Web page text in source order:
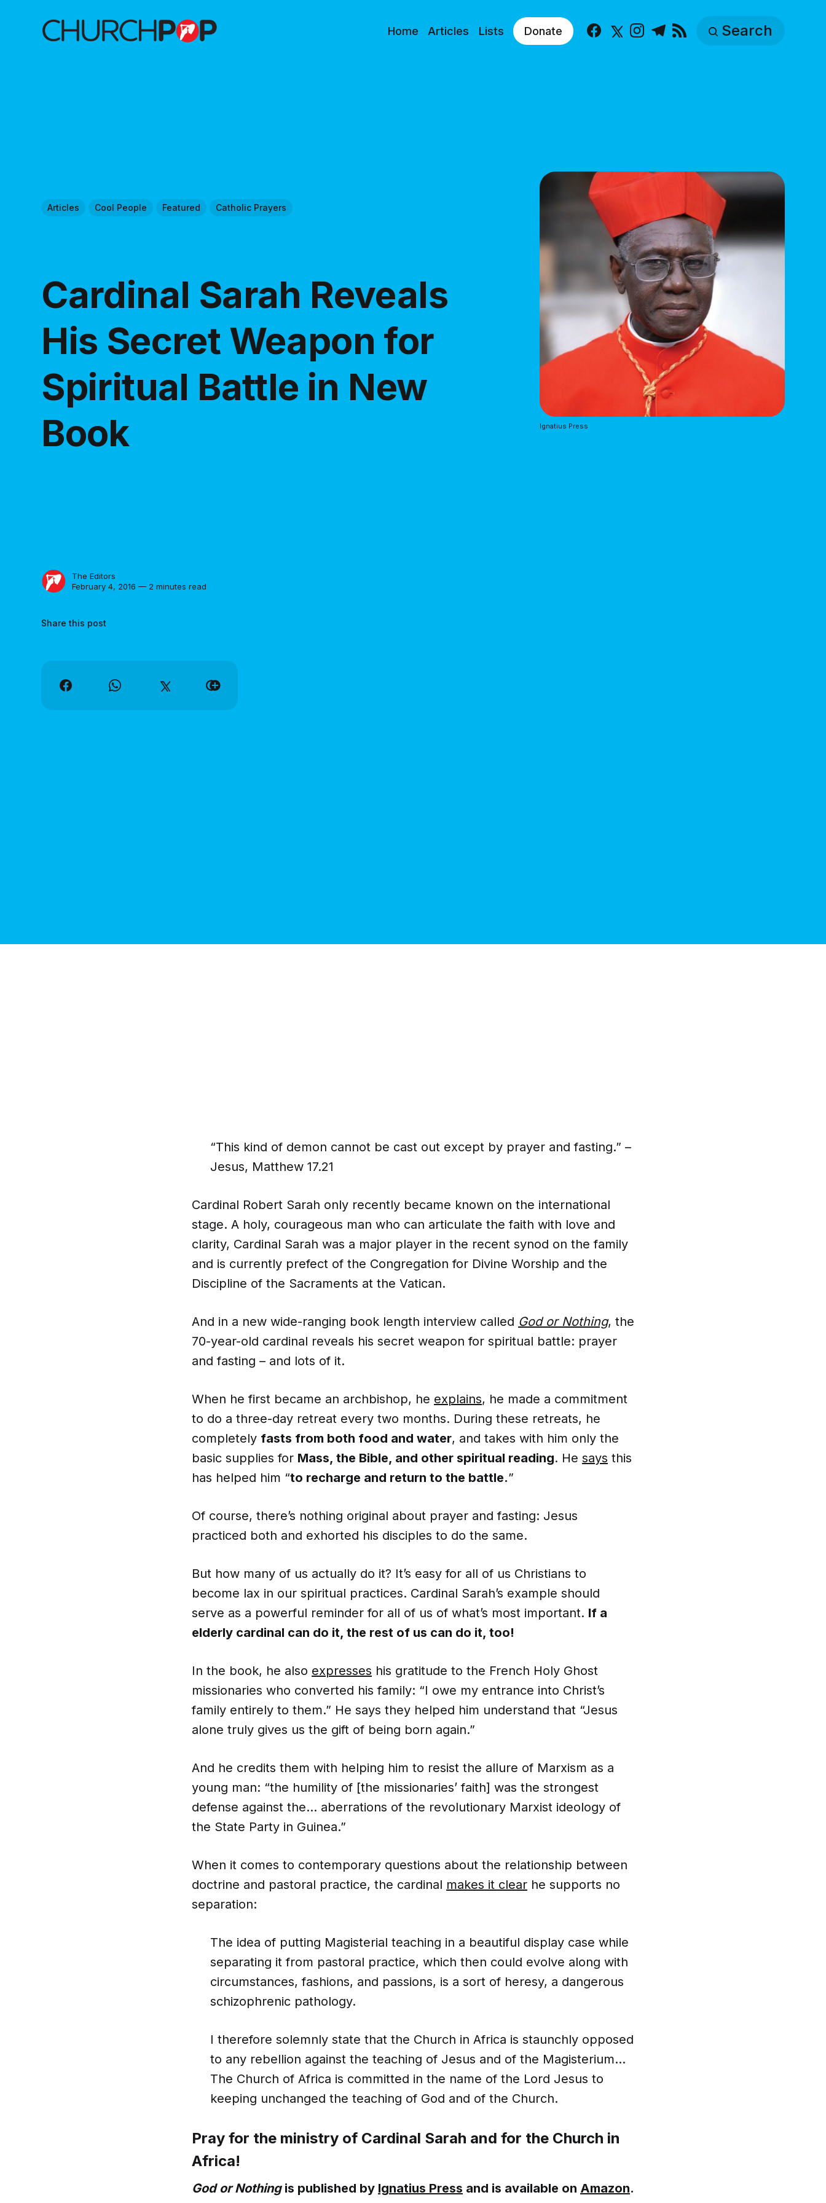
Home Articles Lists Donate Facebook
X Instagram
Telegram Search
Articles Cool People Featured Catholic Prayers
Cardinal Sarah Reveals
His Secret Weapon for
Spiritual Battle in New
Book
The Editors
February 4, 2016 — 2 minutes read
Share this post
Ignatius Press
“This kind of demon cannot be cast out except by prayer and fasting.” –
Jesus, Matthew 17.21
Cardinal Robert Sarah only recently became known on the international
stage. A holy, courageous man who can articulate the faith with love and
clarity, Cardinal Sarah was a major player in the recent synod on the family
and is currently prefect of the Congregation for Divine Worship and the
Discipline of the Sacraments at the Vatican.
And in a new wide-ranging book length interview called God or Nothing, the
70-year-old cardinal reveals his secret weapon for spiritual battle: prayer
and fasting – and lots of it.
When he first became an archbishop, he explains, he made a commitment
to do a three-day retreat every two months. During these retreats, he
completely fasts from both food and water, and takes with him only the
basic supplies for Mass, the Bible, and other spiritual reading. He says this
has helped him “to recharge and return to the battle.”
Of course, there’s nothing original about prayer and fasting: Jesus
practiced both and exhorted his disciples to do the same.
But how many of us actually do it? It’s easy for all of us Christians to
become lax in our spiritual practices. Cardinal Sarah’s example should
serve as a powerful reminder for all of us of what’s most important. If a
elderly cardinal can do it, the rest of us can do it, too!
In the book, he also expresses his gratitude to the French Holy Ghost
missionaries who converted his family: “I owe my entrance into Christ’s
family entirely to them.” He says they helped him understand that “Jesus
alone truly gives us the gift of being born again.”
And he credits them with helping him to resist the allure of Marxism as a
young man: “the humility of [the missionaries’ faith] was the strongest
defense against the… aberrations of the revolutionary Marxist ideology of
the State Party in Guinea.”
When it comes to contemporary questions about the relationship between
doctrine and pastoral practice, the cardinal makes it clear he supports no
separation:
The idea of putting Magisterial teaching in a beautiful display case while
separating it from pastoral practice, which then could evolve along with
circumstances, fashions, and passions, is a sort of heresy, a dangerous
schizophrenic pathology.
I therefore solemnly state that the Church in Africa is staunchly opposed
to any rebellion against the teaching of Jesus and of the Magisterium…
The Church of Africa is committed in the name of the Lord Jesus to
keeping unchanged the teaching of God and of the Church.
Pray for the ministry of Cardinal Sarah and for the Church in
Africa!
God or Nothingis published by Ignatius Press and is available on Amazon.